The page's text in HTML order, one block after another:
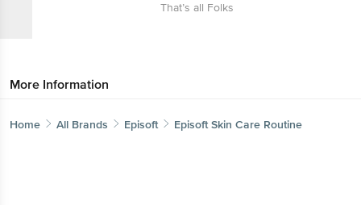
That’s all Folks
More Information
Home All Brands Episoft Episoft Skin Care Routine